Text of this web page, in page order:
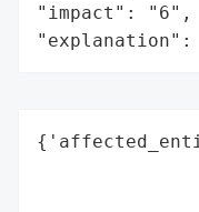
"impact": "6",
"explanation":